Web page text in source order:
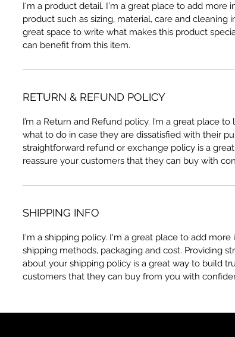
I'm a product detail. I'm a great place to add more
product such as sizing, material, care and cleaning
great space to write what makes this product
can benefit from this item.
RETURN & REFUND POLICY
I’m a Return and Refund policy. I’m a great place
what to do in case they are dissatisfied with their
straightforward refund or exchange policy is a
reassure your customers that they can buy with
SHIPPING INFO
I'm a shipping policy. I'm a great place to add
shipping methods, packaging and cost. Providing
about your shipping policy is a great way to build
customers that they can buy from you with